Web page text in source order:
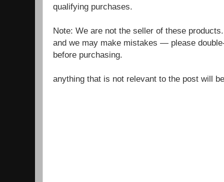
qualifying purchases.
Note: We are not the seller of these
and we may make mistakes — please
before purchasing.
anything that is not relevant to the post will